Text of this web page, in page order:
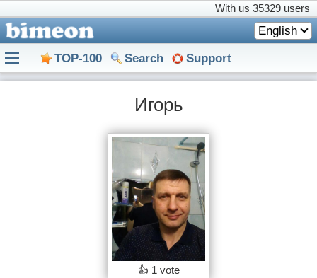
With us 35329 users
English
TOP-100 Search Support
Игорь
👍 1 vote